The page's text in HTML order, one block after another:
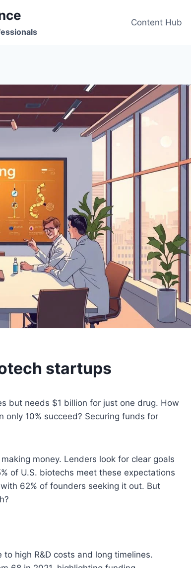
Content Hub
startups
but needs $1 billion for just one drug. How
10% succeed? Securing funds for
money. Lenders look for clear goals
of U.S. biotechs meet these expectations
62% of founders seeking it out. But
high R&D costs and long timelines.